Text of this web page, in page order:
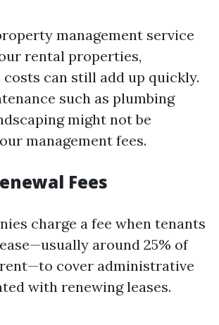
management service
rental properties,
can still add up quickly.
such as plumbing
might not be
management fees.
Fees
charge a fee when tenants
around 25% of
rent—to cover administrative
with renewing leases.